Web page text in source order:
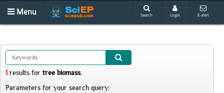
Menu Search Login E-alert
1 results for tree biomass.
Parameters for your search query: